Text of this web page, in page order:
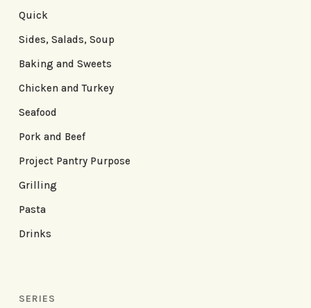
Quick
Sides, Salads, Soup
Baking and Sweets
Chicken and Turkey
Seafood
Pork and Beef
Project Pantry Purpose
Grilling
Pasta
Drinks
SERIES